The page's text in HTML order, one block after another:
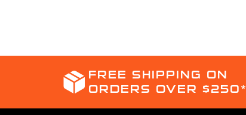
FREE SHIPPING ON
ORDERS OVER $250*